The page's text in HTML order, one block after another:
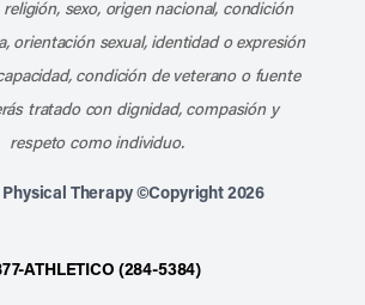
religión, sexo, origen nacional, condición
orientación sexual, identidad o expresión
condición de veterano o fuente
tratado con dignidad, compasión y
respeto como individuo.
Therapy ©Copyright 2026
ATHLETICO (284-5384)